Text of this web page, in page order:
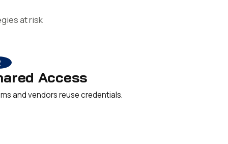
at risk
Access
and vendors reuse credentials.